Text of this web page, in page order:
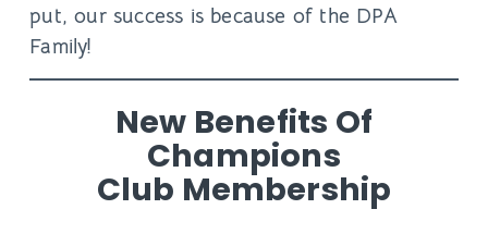
put, our success is because of the DPA
Family!
New Benefits Of
Champions
Club Membership